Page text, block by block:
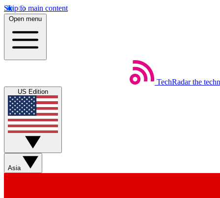
Skip to main content
Open menu
TechRadar the
US Edition
Asia